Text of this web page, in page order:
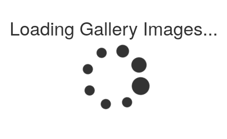
Loading Gallery Images...